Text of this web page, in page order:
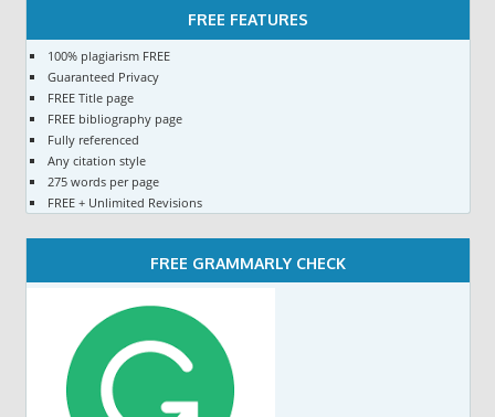
FREE FEATURES
100% plagiarism FREE
Guaranteed Privacy
FREE Title page
FREE bibliography page
Fully referenced
Any citation style
275 words per page
FREE + Unlimited Revisions
FREE GRAMMARLY CHECK